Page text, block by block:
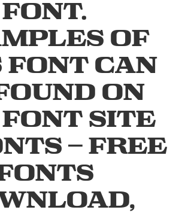
Font.
of
font can
on
font site
– Free